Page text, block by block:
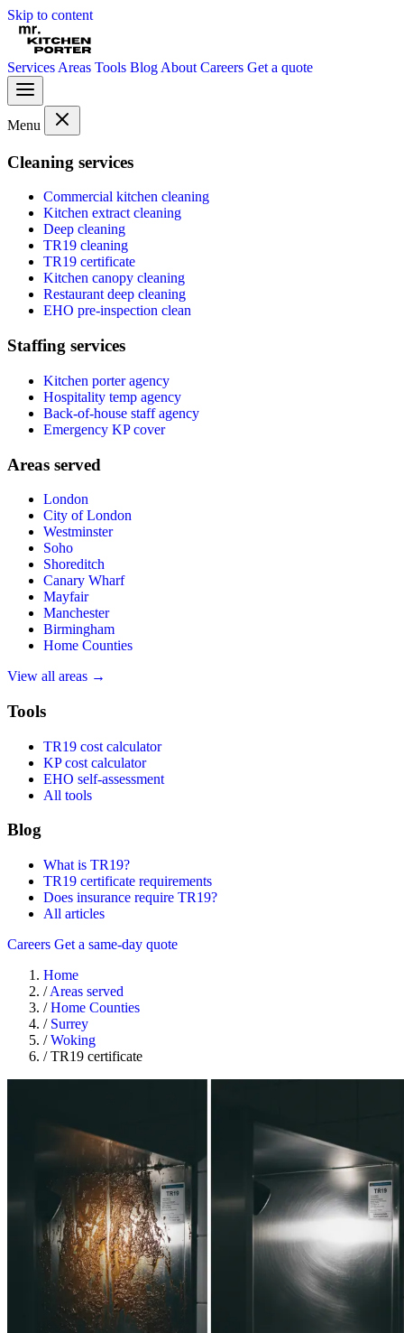
Skip to content
Services Areas Tools Blog About Careers Get a quote
Menu
Cleaning services
Commercial kitchen cleaning
Kitchen extract cleaning
Deep cleaning
TR19 cleaning
TR19 certificate
Kitchen canopy cleaning
Restaurant deep cleaning
EHO pre-inspection clean
Staffing services
Kitchen porter agency
Hospitality temp agency
Back-of-house staff agency
Emergency KP cover
Areas served
London
City of London
Westminster
Soho
Shoreditch
Canary Wharf
Mayfair
Manchester
Birmingham
Home Counties
View all areas →
Tools
TR19 cost calculator
KP cost calculator
EHO self-assessment
All tools
Blog
What is TR19?
TR19 certificate requirements
Does insurance require TR19?
All articles
Careers Get a same-day quote
Home
/ Areas served
/ Home Counties
/ Surrey
/ Woking
/ TR19 certificate